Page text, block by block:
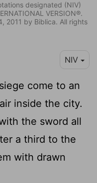
designated (NIV)
VERSION®.
2011 by Biblica. All rights
NIV
come to an
inside the city.
the sword all
a third to the
with drawn